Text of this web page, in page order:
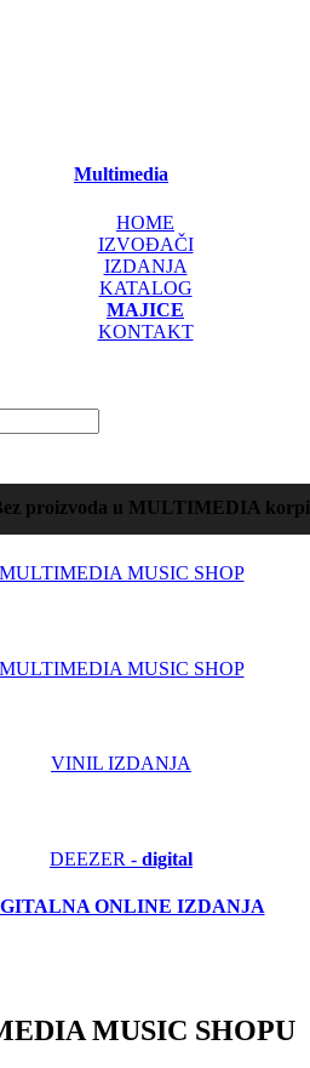
Multimedia
HOME
IZVOĐAČI
IZDANJA
KATALOG
MAJICE
KONTAKT
proizvoda u MULTIMEDIA korpi
MULTIMEDIA MUSIC SHOP
MULTIMEDIA MUSIC SHOP
VINIL IZDANJA
DEEZER - digital
ONLINE IZDANJA
MUSIC SHOPU